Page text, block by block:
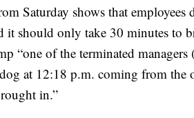
Saturday shows that employees
should only take 30 minutes to
“one of the terminated
at 12:18 p.m. coming from the
in.”